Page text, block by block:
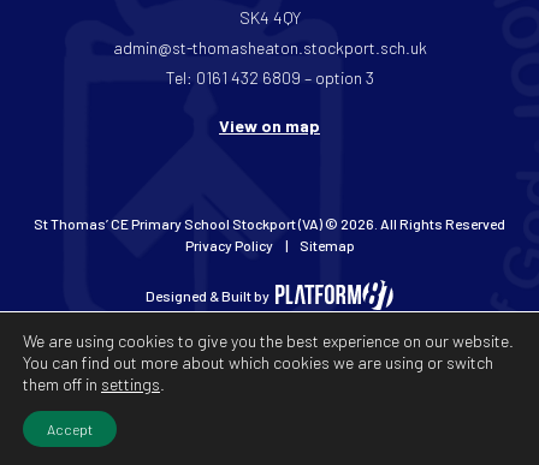
SK4 4QY
admin@st-thomasheaton.stockport.sch.uk
Tel: 0161 432 6809 – option 3
View on map
St Thomas’ CE Primary School Stockport (VA) © 2026. All Rights Reserved
Privacy Policy
Sitemap
Designed & Built by
We are using cookies to give you the best experience on our website.
You can find out more about which cookies we are using or switch
them off in settings
Accept